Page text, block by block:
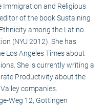
Immigration and Religious
of the book Sustaining
among the Latino
(NYU 2012). She has
Los Angeles Times about
She is currently writing a
Productivity about the
companies.
Weg 12, Göttingen